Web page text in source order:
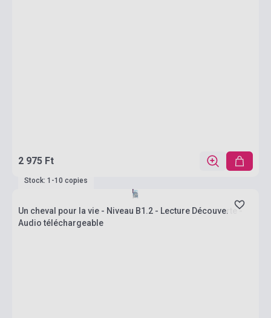
2 975 Ft
Stock: 1-10 copies
Un cheval pour la vie - Niveau B1.2 - Lecture Découverte -
Audio téléchargeable